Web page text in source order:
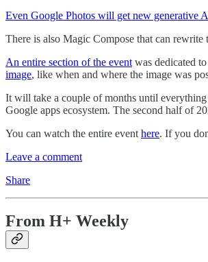
Even Google Photos will get new generative
There is also Magic Compose that can
An entire section of the event was dedicated
image, like when and where the image was
It will take a couple of months until
Google apps ecosystem. The second half of
You can watch the entire event here. If you
Leave a comment
Share
From H+ Weekly